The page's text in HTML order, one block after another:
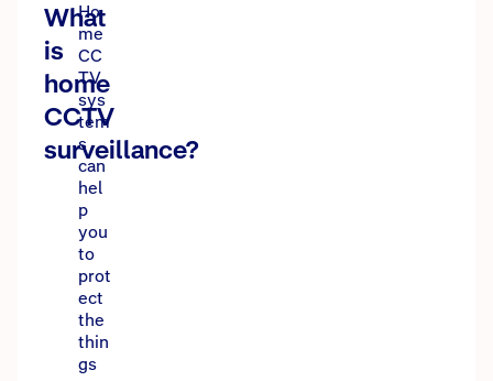
What
is
home
CCTV
surveillance?
Ho
me
CC
TV
sys
tem
s
can
hel
p
you
to
prot
ect
the
thin
gs